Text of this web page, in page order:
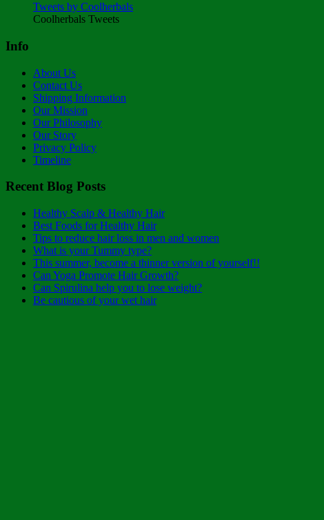
Tweets by Coolherbals
Coolherbals Tweets
Info
About Us
Contact Us
Shipping Information
Our Mission
Our Philosophy
Our Story
Privacy Policy
Timeline
Recent Blog Posts
Healthy Scalp & Healthy Hair
Best Foods for Healthy Hair
Tips to reduce hair loss in men and women
What is your Tummy type?
This summer, become a thinner version of yourself!!
Can Yoga Promote Hair Growth?
Can Spirulina help you to lose weight?
Be cautious of your wet hair